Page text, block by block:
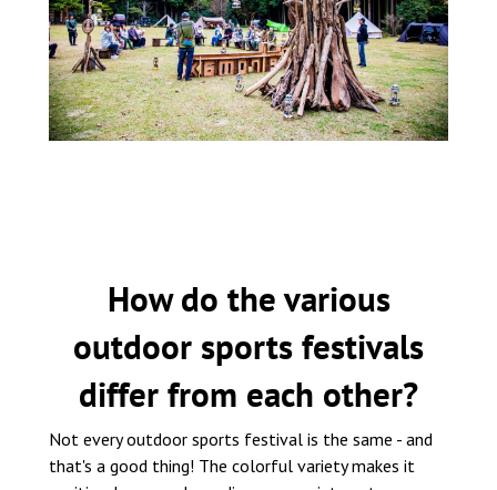
How do the various
outdoor sports festivals
differ from each other?
Not every outdoor sports festival is the same - and
that's a good thing! The colorful variety makes it